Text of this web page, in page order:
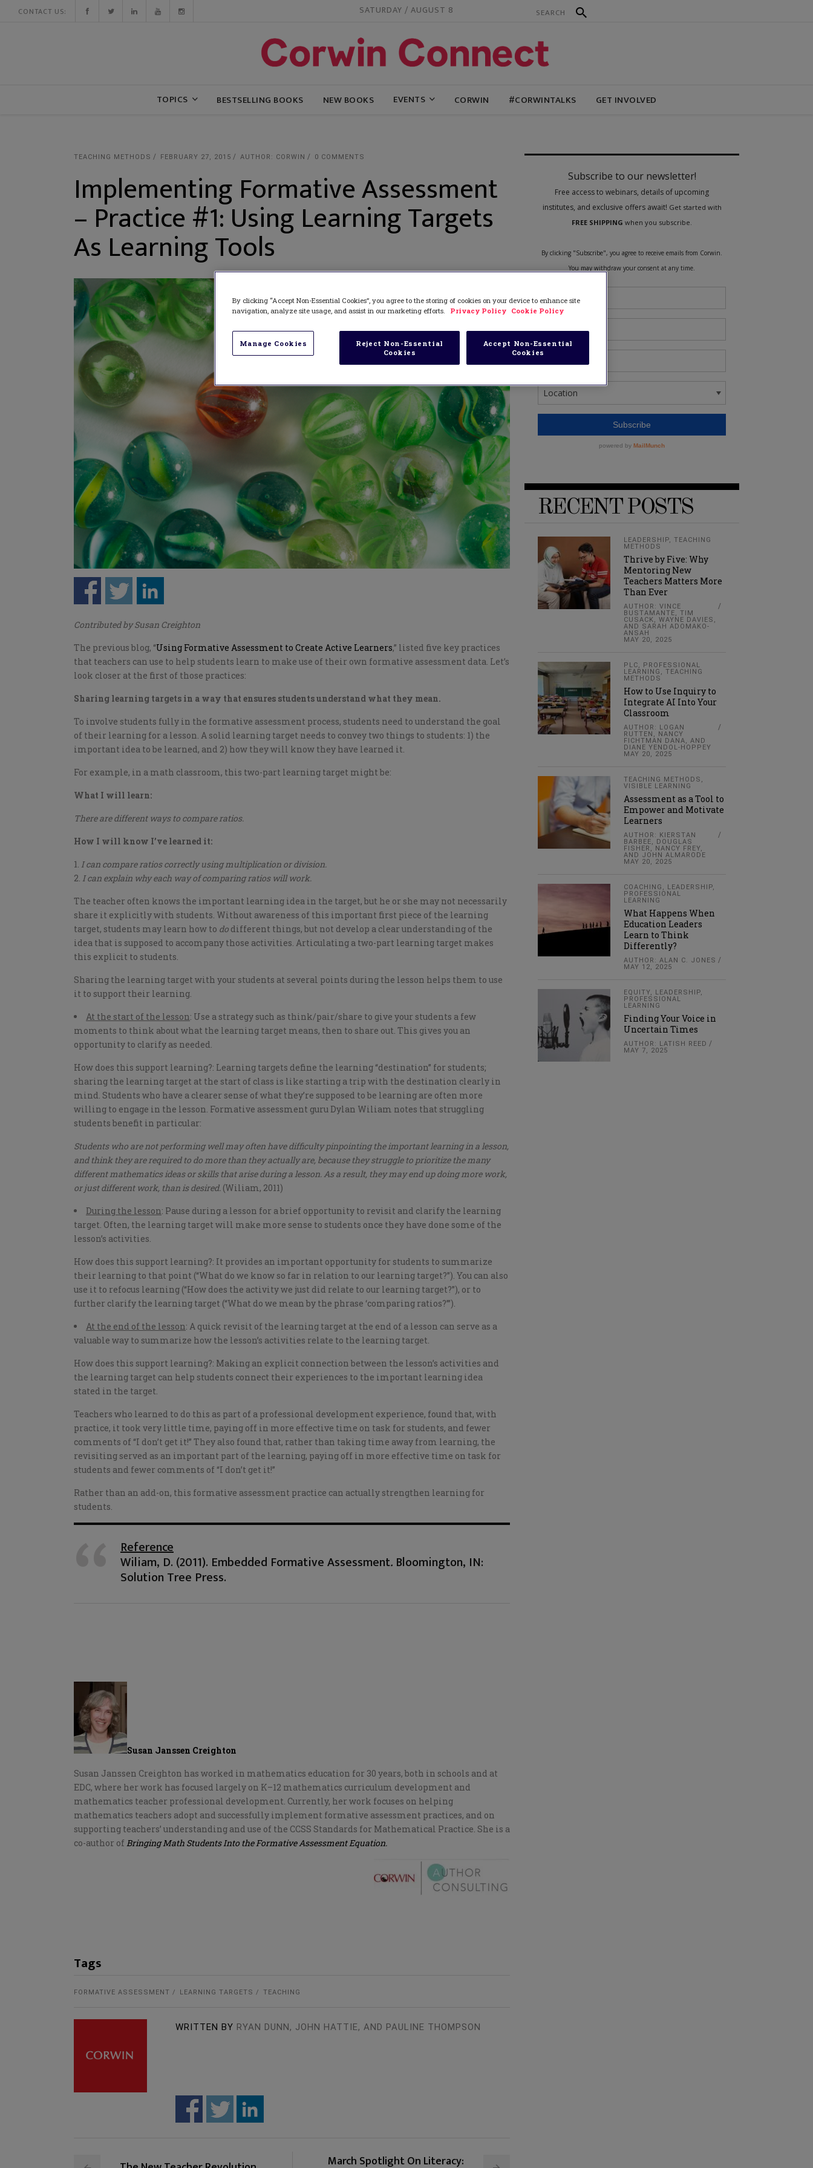
CONTACT US: SATURDAY / AUGUST 8
TOPICS BESTSELLING BOOKS NEW BOOKS EVENTS CORWIN #CORWINTALKS GET INVOLVED
TEACHING METHODS FEBRUARY 27, 2015 AUTHOR: CORWIN 0 COMMENTS
Implementing Formative Assessment
– Practice #1: Using Learning Targets
As Learning Tools
Contributed by Susan Creighton
The previous blog, “Using Formative Assessment to Create Active Learners,” listed five key practices
that teachers can use to help students learn to make use of their own formative assessment data. Let’s
look closer at the first of those practices:
Sharing learning targets in a way that ensures students understand what they mean.
To involve students fully in the formative assessment process, students need to understand the goal
of their learning for a lesson. A solid learning target needs to convey two things to students: 1) the
important idea to be learned, and 2) how they will know they have learned it.
For example, in a math classroom, this two-part learning target might be:
What I will learn:
There are different ways to compare ratios.
How I will know I’ve learned it:
I can compare ratios correctly using multiplication or division.
I can explain why each way of comparing ratios will work.
The teacher often knows the important learning idea in the target, but he or she may not necessarily
share it explicitly with students. Without awareness of this important first piece of the learning
target, students may learn how to do different things, but not develop a clear understanding of the
idea that is supposed to accompany those activities. Articulating a two-part learning target makes
this explicit to students.
Sharing the learning target with your students at several points during the lesson helps them to use
it to support their learning.
At the start of the lesson: Use a strategy such as think/pair/share to give your students a few
moments to think about what the learning target means, then to share out. This gives you an
opportunity to clarify as needed.
How does this support learning?: Learning targets define the learning “destination” for students;
sharing the learning target at the start of class is like starting a trip with the destination clearly in
mind. Students who have a clearer sense of what they’re supposed to be learning are often more
willing to engage in the lesson. Formative assessment guru Dylan Wiliam notes that struggling
students benefit in particular:
Students who are not performing well may often have difficulty pinpointing the important learning in a lesson,
and think they are required to do more than they actually are, because they struggle to prioritize the many
different mathematics ideas or skills that arise during a lesson. As a result, they may end up doing more work,
or just different work, than is desired. (Wiliam, 2011)
During the lesson: Pause during a lesson for a brief opportunity to revisit and clarify the learning
target. Often, the learning target will make more sense to students once they have done some of the
lesson’s activities.
How does this support learning?: It provides an important opportunity for students to summarize
their learning to that point (“What do we know so far in relation to our learning target?”). You can also
use it to refocus learning (“How does the activity we just did relate to our learning target?”), or to
further clarify the learning target (“What do we mean by the phrase ‘comparing ratios?’”).
At the end of the lesson: A quick revisit of the learning target at the end of a lesson can serve as a
valuable way to summarize how the lesson’s activities relate to the learning target.
How does this support learning?: Making an explicit connection between the lesson’s activities and
the learning target can help students connect their experiences to the important learning idea
stated in the target.
Teachers who learned to do this as part of a professional development experience, found that, with
practice, it took very little time, paying off in more effective time on task for students, and fewer
comments of “I don’t get it!” They also found that, rather than taking time away from learning, the
revisiting served as an important part of the learning, paying off in more effective time on task for
students and fewer comments of “I don’t get it!”
Rather than an add-on, this formative assessment practice can actually strengthen learning for
students.
Reference
Wiliam, D. (2011). Embedded Formative Assessment. Bloomington, IN:
Solution Tree Press.
Susan Janssen Creighton
Susan Janssen Creighton has worked in mathematics education for 30 years, both in schools and at
EDC, where her work has focused largely on K–12 mathematics curriculum development and
mathematics teacher professional development. Currently, her work focuses on helping
mathematics teachers adopt and successfully implement formative assessment practices, and on
supporting teachers’ understanding and use of the CCSS Standards for Mathematical Practice. She is a
co-author of Bringing Math Students Into the Formative Assessment Equation.
Tags
FORMATIVE ASSESSMENT LEARNING TARGETS TEACHING
WRITTEN BY RYAN DUNN, JOHN HATTIE, AND PAULINE THOMPSON
March Spotlight On Literacy:
RECENT POSTS
LEADERSHIP,TEACHING
METHODS
Thrive by Five: Why
Mentoring New
Teachers Matters More
Than Ever
AUTHOR: VINCE
BUSTAMANTE, TIM
CUSACK, WAYNE DAVIES,
AND SARAH ADOMAKO-
ANSAH
MAY 20, 2025
PLC, PROFESSIONAL
LEARNING ,TEACHING
METHODS
How to Use Inquiry to
Integrate AI Into Your
Classroom
AUTHOR: LOGAN
RUTTEN, NANCY
FICHTMAN DANA, AND
DIANE YENDOL-HOPPEY
MAY 20, 2025
TEACHING METHODS ,
VISIBLE LEARNING
Assessment as a Tool to
Empower and Motivate
Learners
AUTHOR: KIERSTAN
BARBEE, DOUGLAS
FISHER, NANCY FREY,
AND JOHN ALMARODE
MAY 20, 2025
COACHING , LEADERSHIP,
PROFESSIONAL
LEARNING
What Happens When
Education Leaders
Learn to Think
Differently?
AUTHOR: ALAN C. JONES
MAY 12, 2025
EQUITY, LEADERSHIP,
PROFESSIONAL
LEARNING
Finding Your Voice in
Uncertain Times
AUTHOR: LATISH REED
MAY 7, 2025
By clicking “Accept Non-Essential Cookies”, you agree to the storing of cookies on your device to enhance site
navigation, analyze site usage, and assist in our marketing efforts.
Privacy Policy Cookie Policy
Manage Cookies
Reject Non-Essential
Cookies
Accept Non-Essential
Cookies